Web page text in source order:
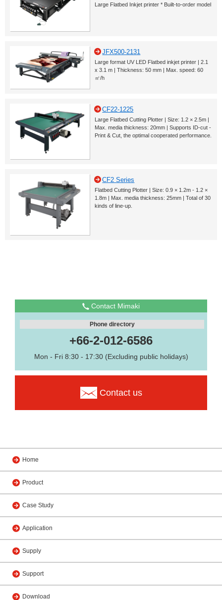
Large Flatbed Inkjet printer * Built-to-order model
JFX500-2131
Large format UV LED Flatbed inkjet printer | 2.1
x 3.1 m | Thickness: 50 mm | Max. speed: 60
㎡/h
CF22-1225
Large Flatbed Cutting Plotter | Size: 1.2 × 2.5m |
Max. media thickness: 20mm | Supports ID-cut -
Print & Cut, the optimal cooperated performance.
CF2 Series
Flatbed Cutting Plotter | Size: 0.9 × 1.2m - 1.2 ×
1.8m | Max. media thickness: 25mm | Total of 30
kinds of line-up.
Contact Mimaki
Phone directory
+66-2-012-6586
Mon - Fri 8:30 - 17:30 (Excluding public holidays)
Contact us
Home
Product
Case Study
Application
Supply
Support
Download